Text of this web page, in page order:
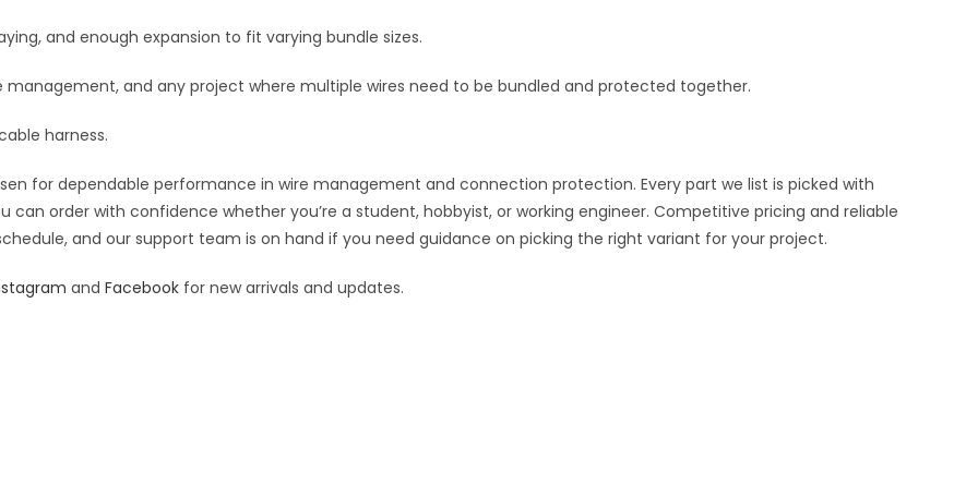
and enough expansion to fit varying bundle sizes.
and any project where multiple wires need to be bundled and protected together.
harness.
for dependable performance in wire management and connection protection. Every part we list is picked with
order with confidence whether you’re a student, hobbyist, or working engineer. Competitive pricing and reliable
and our support team is on hand if you need guidance on picking the right variant for your project.
and Facebook for new arrivals and updates.